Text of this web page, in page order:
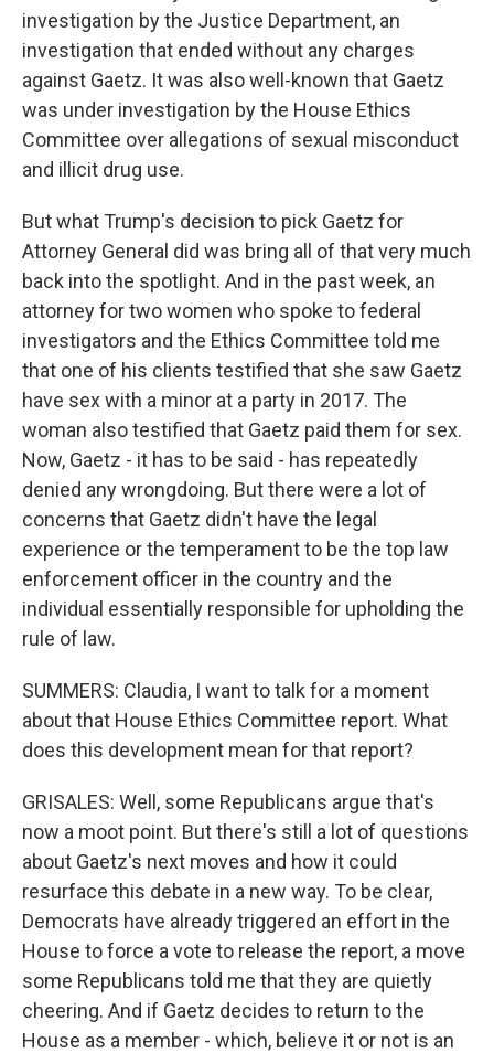
investigation by the Justice Department, an
investigation that ended without any charges
against Gaetz. It was also well-known that Gaetz
was under investigation by the House Ethics
Committee over allegations of sexual misconduct
and illicit drug use.
But what Trump's decision to pick Gaetz for
Attorney General did was bring all of that very much
back into the spotlight. And in the past week, an
attorney for two women who spoke to federal
investigators and the Ethics Committee told me
that one of his clients testified that she saw Gaetz
have sex with a minor at a party in 2017. The
woman also testified that Gaetz paid them for sex.
Now, Gaetz - it has to be said - has repeatedly
denied any wrongdoing. But there were a lot of
concerns that Gaetz didn't have the legal
experience or the temperament to be the top law
enforcement officer in the country and the
individual essentially responsible for upholding the
rule of law.
SUMMERS: Claudia, I want to talk for a moment
about that House Ethics Committee report. What
does this development mean for that report?
GRISALES: Well, some Republicans argue that's
now a moot point. But there's still a lot of questions
about Gaetz's next moves and how it could
resurface this debate in a new way. To be clear,
Democrats have already triggered an effort in the
House to force a vote to release the report, a move
some Republicans told me that they are quietly
cheering. And if Gaetz decides to return to the
House as a member - which, believe it or not is an